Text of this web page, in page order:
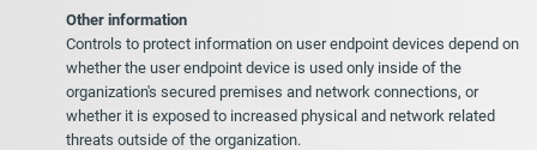
Other information
Controls to protect information on user endpoint devices depend on
whether the user endpoint device is used only inside of the
organization's secured premises and network connections, or
whether it is exposed to increased physical and network related
threats outside of the organization.